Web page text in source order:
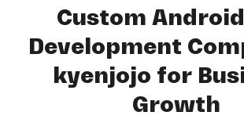
Custom
Development
kyenjojo for
Growth